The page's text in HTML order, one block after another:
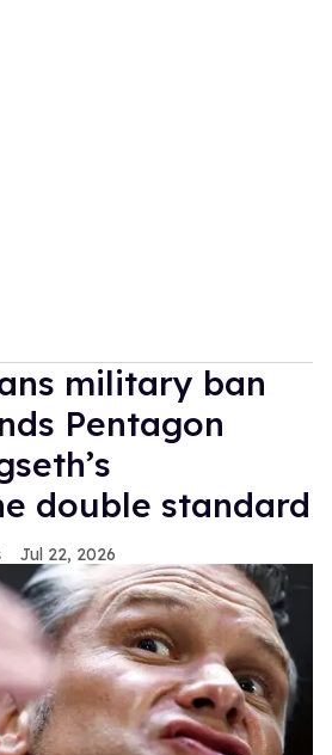
military ban
Pentagon
double standard
Jul 22, 2026